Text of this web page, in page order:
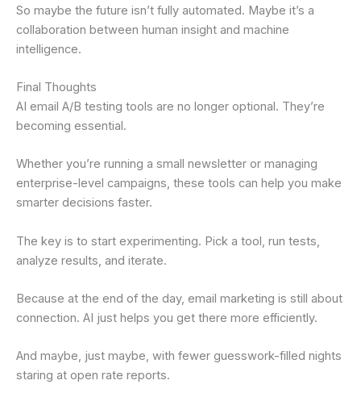
So maybe the future isn’t fully automated. Maybe it’s a
collaboration between human insight and machine
intelligence.
Final Thoughts
AI email A/B testing tools are no longer optional. They’re
becoming essential.
Whether you’re running a small newsletter or managing
enterprise-level campaigns, these tools can help you make
smarter decisions faster.
The key is to start experimenting. Pick a tool, run tests,
analyze results, and iterate.
Because at the end of the day, email marketing is still about
connection. AI just helps you get there more efficiently.
And maybe, just maybe, with fewer guesswork-filled nights
staring at open rate reports.